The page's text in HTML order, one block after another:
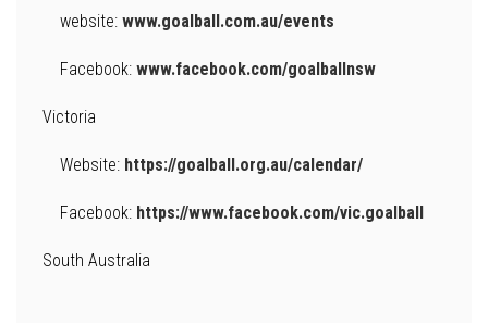
website: www.goalball.com.au/events
Facebook: www.facebook.com/goalballnsw
Victoria
Website: https://goalball.org.au/calendar/
Facebook: https://www.facebook.com/vic.goalball
South Australia